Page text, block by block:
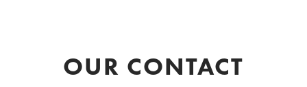
OUR CONTACT